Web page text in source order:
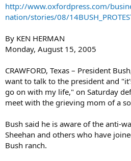
e
r
http://www.oxfordpress.com/
nation/stories/08/
By KEN HERMAN
Monday, August 15, 2005
CRAWFORD, Texas – President
want to talk to the president and
go on with my life," on Saturday
meet with the grieving mom of a
Bush said he is aware of the anti-
Sheehan and others who have
Bush ranch.